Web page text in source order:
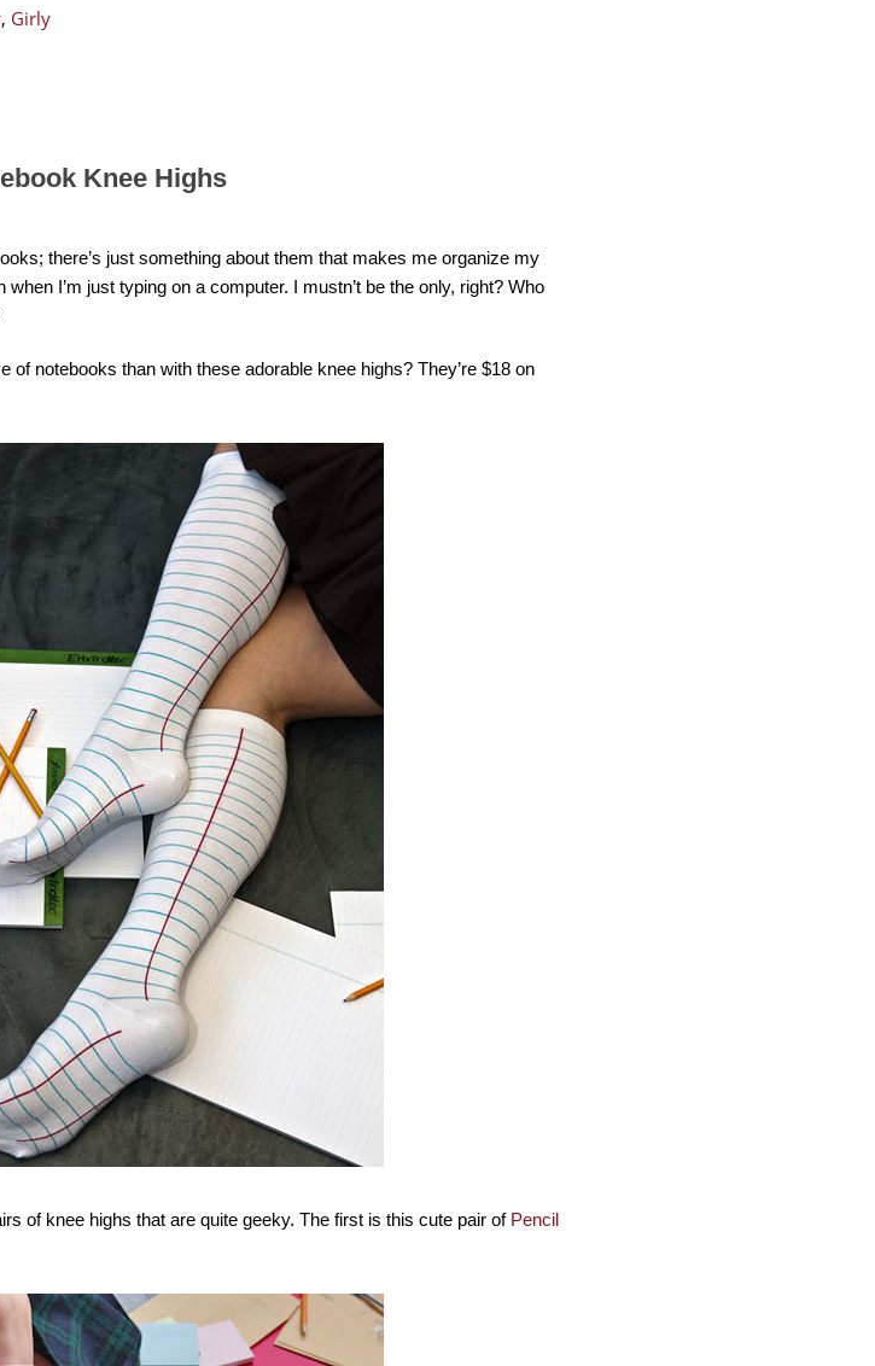
, Girly
Knee Highs
there’s just something about them that makes me organize my
I’m just typing on a computer. I mustn’t be the only, right? Who
of notebooks than with these adorable knee highs? They’re $18 on
of knee highs that are quite geeky. The first is this cute pair of Pencil